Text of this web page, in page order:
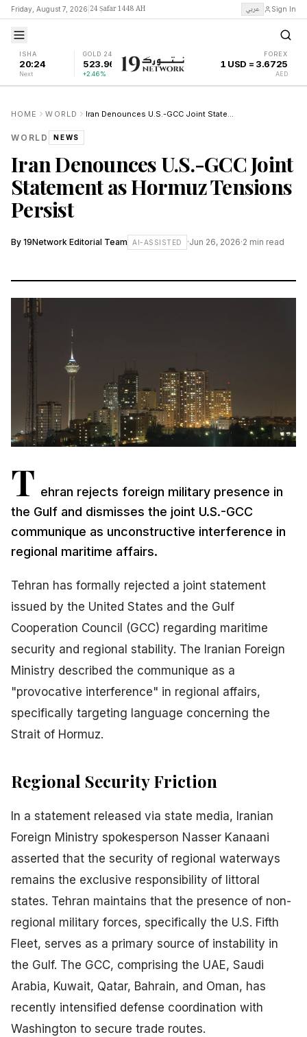
Friday, August 7, 2026 24 Ṣafar 1448 AH عربي Sign In
ISHA
20:24
Next
GOLD 24K
523.96
+2.46%
FOREX
1 USD = 3.6725
AED
HOME WORLD Iran Denounces U.S.-GCC Joint Statement as Hormuz Tensions Persist
WORLD NEWS
Iran Denounces U.S.-GCC Joint
Statement as Hormuz Tensions
Persist
By 19Network Editorial Team AI-ASSISTED ·Jun 26, 2026·2 min read
T ehran rejects foreign military presence in
the Gulf and dismisses the joint U.S.-GCC
communique as unconstructive interference in
regional maritime affairs.
Tehran has formally rejected a joint statement
issued by the United States and the Gulf
Cooperation Council (GCC) regarding maritime
security and regional stability. The Iranian Foreign
Ministry described the communique as a
"provocative interference" in regional affairs,
specifically targeting language concerning the
Strait of Hormuz.
Regional Security Friction
In a statement released via state media, Iranian
Foreign Ministry spokesperson Nasser Kanaani
asserted that the security of regional waterways
remains the exclusive responsibility of littoral
states. Tehran maintains that the presence of non-
regional military forces, specifically the U.S. Fifth
Fleet, serves as a primary source of instability in
the Gulf. The GCC, comprising the UAE, Saudi
Arabia, Kuwait, Qatar, Bahrain, and Oman, has
recently intensified defense coordination with
Washington to secure trade routes.